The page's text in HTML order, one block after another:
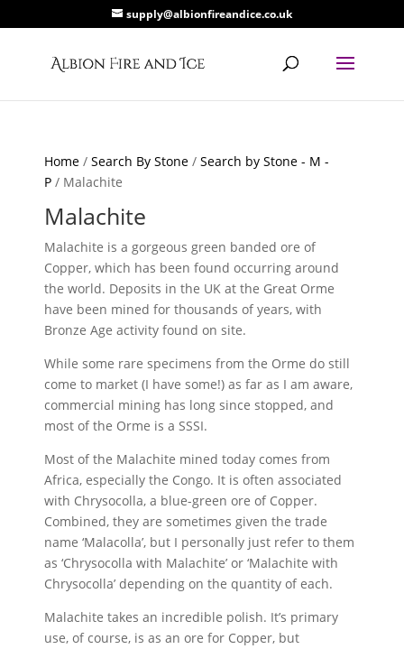
supply@albionfireandice.co.uk
Home /Search By Stone /Search by Stone - M -
P / Malachite
Malachite
Malachite is a gorgeous green banded ore of
Copper, which has been found occurring around
the world. Deposits in the UK at the Great Orme
have been mined for thousands of years, with
Bronze Age activity found on site.
While some rare specimens from the Orme do still
come to market (I have some!) as far as I am aware,
commercial mining has long since stopped, and
most of the Orme is a SSSI.
Most of the Malachite mined today comes from
Africa, especially the Congo. It is often associated
with Chrysocolla, a blue-green ore of Copper.
Combined, they are sometimes given the trade
name ‘Malacolla’, but I personally just refer to them
as ‘Chrysocolla with Malachite’ or ‘Malachite with
Chrysocolla’ depending on the quantity of each.
Malachite takes an incredible polish. It’s primary
use, of course, is as an ore for Copper, but